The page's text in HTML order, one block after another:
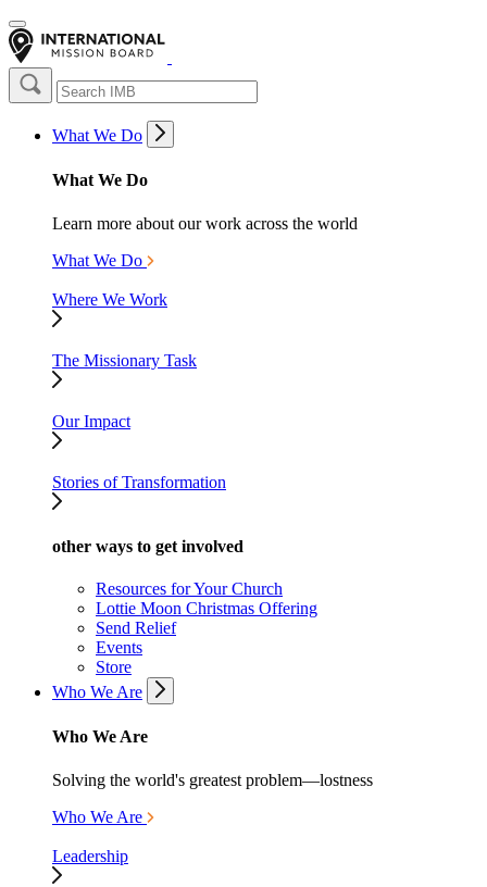
What We Do
What We Do
Learn more about our work across the world
What We Do
Where We Work
The Missionary Task
Our Impact
Stories of Transformation
other ways to get involved
Resources for Your Church
Lottie Moon Christmas Offering
Send Relief
Events
Store
Who We Are
Who We Are
Solving the world's greatest problem—lostness
Who We Are
Leadership